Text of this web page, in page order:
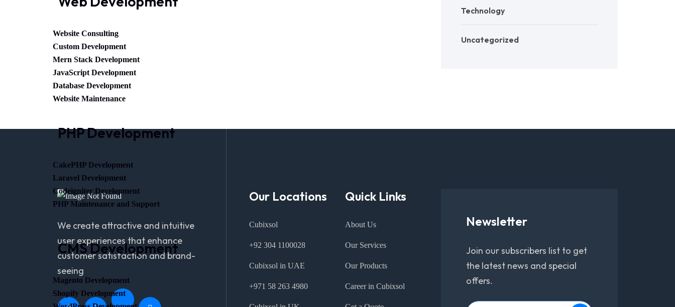
Website Consulting
Custom Development
Mern Stack Development
JavaScript Development
Database Development
Website Maintenance
PHP Development
CakePHP Development
Laravel Development
Codeigniter Development
PHP Maintenance and Support
CMS Development
Magento Development
Shopify Development
Technology
Uncategorized
We create attractive and intuitive
user experiences that enhance
customer satisfaction and brand-
seeing
Our Locations
Cubixsol
+92 304 1100028
Cubixsol in UAE
+971 58 263 4980
Quick Links
About Us
Our Services
Our Products
Career in Cubixsol
Newsletter
Join our subscribers list to get
the latest news and special
offers.